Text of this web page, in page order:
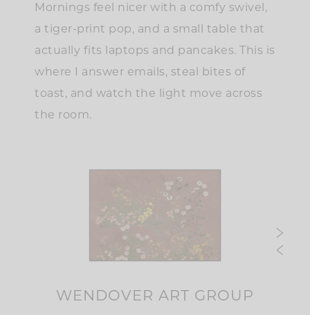
Mornings feel nicer with a comfy swivel,
a tiger-print pop, and a small table that
actually fits laptops and pancakes. This is
where I answer emails, steal bites of
toast, and watch the light move across
the room.
WENDOVER ART GROUP